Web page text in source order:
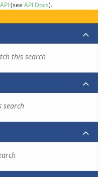
API(see API Docs).
this search
search